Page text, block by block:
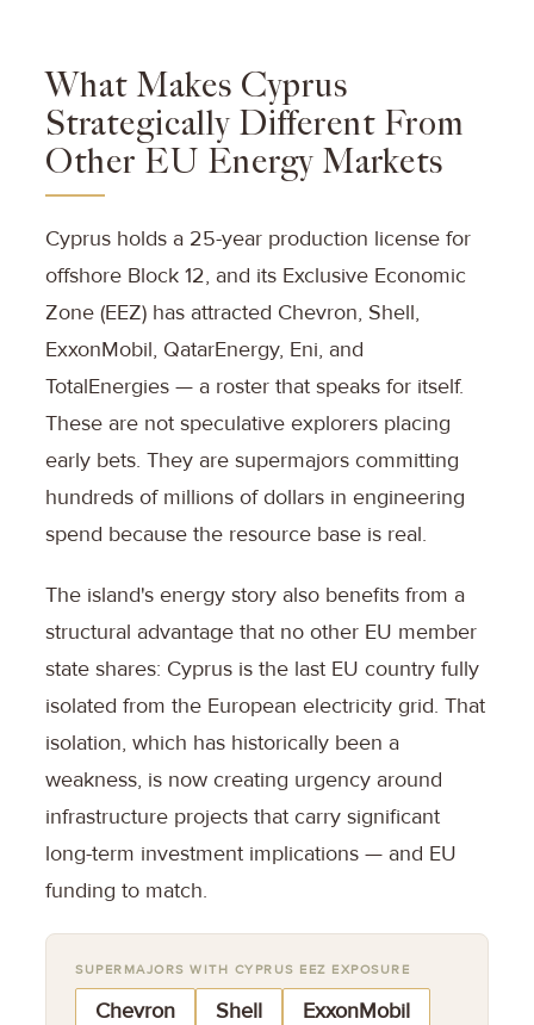
What Makes Cyprus
Strategically Different From
Other EU Energy Markets
Cyprus holds a 25-year production license for
offshore Block 12, and its Exclusive Economic
Zone (EEZ) has attracted Chevron, Shell,
ExxonMobil, QatarEnergy, Eni, and
TotalEnergies — a roster that speaks for itself.
These are not speculative explorers placing
early bets. They are supermajors committing
hundreds of millions of dollars in engineering
spend because the resource base is real.
The island's energy story also benefits from a
structural advantage that no other EU member
state shares: Cyprus is the last EU country fully
isolated from the European electricity grid. That
isolation, which has historically been a
weakness, is now creating urgency around
infrastructure projects that carry significant
long-term investment implications — and EU
funding to match.
SUPERMAJORS WITH CYPRUS EEZ EXPOSURE
Chevron Shell
ExxonMobil